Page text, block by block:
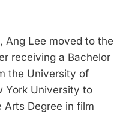
Ang Lee moved to the
receiving a Bachelor
the University of
York University to
Arts Degree in film